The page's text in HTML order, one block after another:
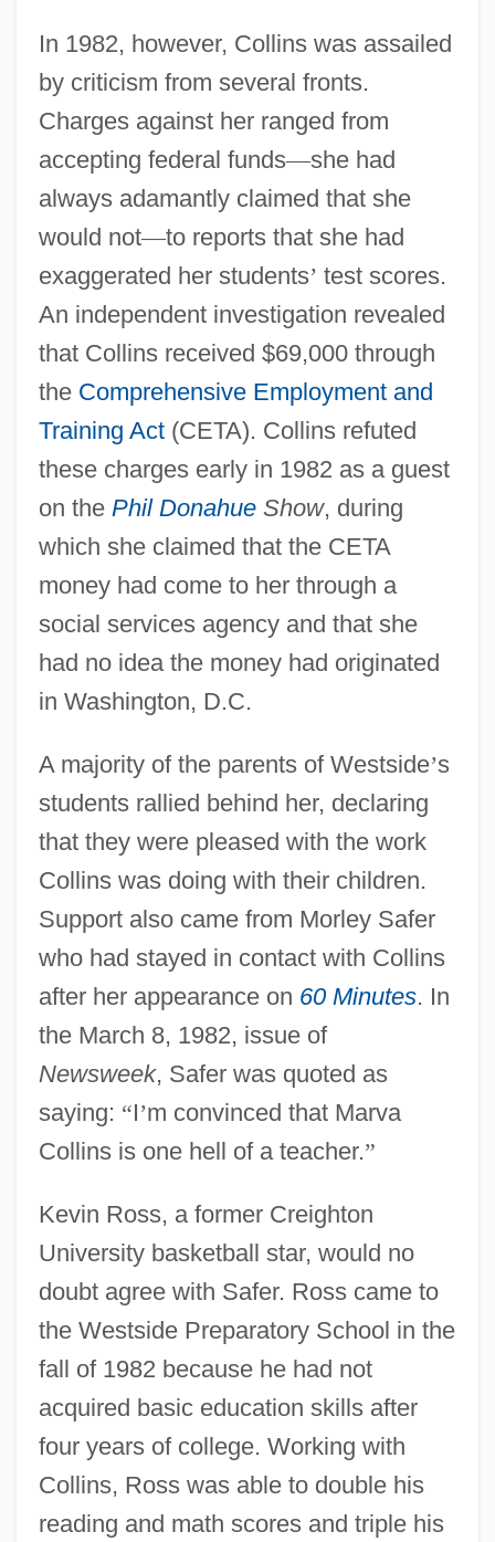
In 1982, however, Collins was assailed
by criticism from several fronts.
Charges against her ranged from
accepting federal funds—she had
always adamantly claimed that she
would not—to reports that she had
exaggerated her students’ test scores.
An independent investigation revealed
that Collins received $69,000 through
the Comprehensive Employment and
Training Act(CETA). Collins refuted
these charges early in 1982 as a guest
on the Phil DonahueShow, during
which she claimed that the CETA
money had come to her through a
social services agency and that she
had no idea the money had originated
in Washington, D.C.
A majority of the parents of Westside’s
students rallied behind her, declaring
that they were pleased with the work
Collins was doing with their children.
Support also came from Morley Safer
who had stayed in contact with Collins
after her appearance on 60 Minutes. In
the March 8, 1982, issue of
Newsweek, Safer was quoted as
saying: “I’m convinced that Marva
Collins is one hell of a teacher.”
Kevin Ross, a former Creighton
University basketball star, would no
doubt agree with Safer. Ross came to
the Westside Preparatory School in the
fall of 1982 because he had not
acquired basic education skills after
four years of college. Working with
Collins, Ross was able to double his
reading and math scores and triple his